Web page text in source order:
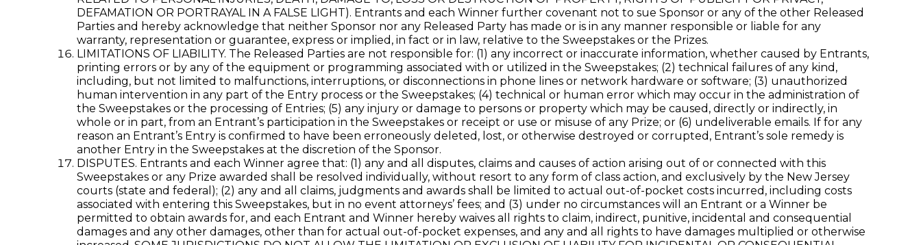
DEFAMATION OR PORTRAYAL IN A FALSE LIGHT). Entrants and each Winner further covenant not to sue Sponsor or any of the other Released
Parties and hereby acknowledge that neither Sponsor nor any Released Party has made or is in any manner responsible or liable for any
warranty, representation or guarantee, express or implied, in fact or in law, relative to the Sweepstakes or the Prizes.
LIMITATIONS OF LIABILITY. The Released Parties are not responsible for: (1) any incorrect or inaccurate information, whether caused by Entrants,
printing errors or by any of the equipment or programming associated with or utilized in the Sweepstakes; (2) technical failures of any kind,
including, but not limited to malfunctions, interruptions, or disconnections in phone lines or network hardware or software; (3) unauthorized
human intervention in any part of the Entry process or the Sweepstakes; (4) technical or human error which may occur in the administration of
the Sweepstakes or the processing of Entries; (5) any injury or damage to persons or property which may be caused, directly or indirectly, in
whole or in part, from an Entrant’s participation in the Sweepstakes or receipt or use or misuse of any Prize; or (6) undeliverable emails. If for any
reason an Entrant’s Entry is confirmed to have been erroneously deleted, lost, or otherwise destroyed or corrupted, Entrant’s sole remedy is
another Entry in the Sweepstakes at the discretion of the Sponsor.
DISPUTES. Entrants and each Winner agree that: (1) any and all disputes, claims and causes of action arising out of or connected with this
Sweepstakes or any Prize awarded shall be resolved individually, without resort to any form of class action, and exclusively by the New Jersey
courts (state and federal); (2) any and all claims, judgments and awards shall be limited to actual out-of-pocket costs incurred, including costs
associated with entering this Sweepstakes, but in no event attorneys’ fees; and (3) under no circumstances will an Entrant or a Winner be
permitted to obtain awards for, and each Entrant and Winner hereby waives all rights to claim, indirect, punitive, incidental and consequential
damages and any other damages, other than for actual out-of-pocket expenses, and any and all rights to have damages multiplied or otherwise